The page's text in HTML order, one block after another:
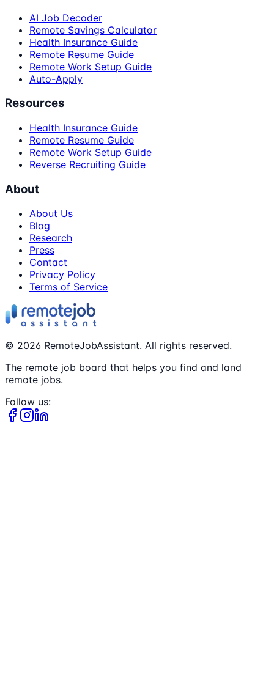
AI Job Decoder
Remote Savings Calculator
Health Insurance Guide
Remote Resume Guide
Remote Work Setup Guide
Auto-Apply
Resources
Health Insurance Guide
Remote Resume Guide
Remote Work Setup Guide
Reverse Recruiting Guide
About
About Us
Blog
Research
Press
Contact
Privacy Policy
Terms of Service
© 2026 RemoteJobAssistant. All rights reserved.
The remote job board that helps you find and land
remote jobs.
Follow us: